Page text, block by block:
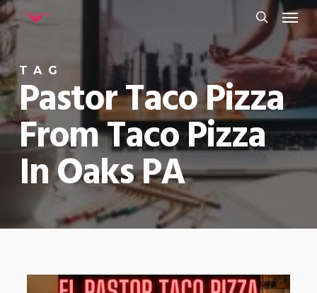
Skip
to
main
content
search
Menu
TAG
Pastor Taco Pizza
From Taco Pizza
In Oaks PA
0